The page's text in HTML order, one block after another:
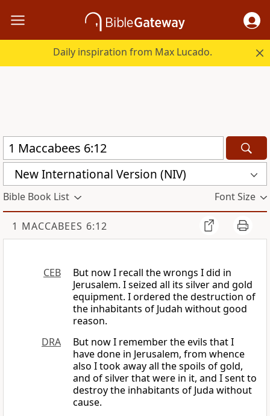
Daily inspiration from Max Lucado.
New International Version (NIV)
Bible Book List Font Size
1 MACCABEES 6:12
CEB
But now I recall the wrongs I did in
Jerusalem. I seized all its silver and gold
equipment. I ordered the destruction of
the inhabitants of Judah without good
reason.
DRA
But now I remember the evils that I
have done in Jerusalem, from whence
also I took away all the spoils of gold,
and of silver that were in it, and I sent to
destroy the inhabitants of Juda without
cause.